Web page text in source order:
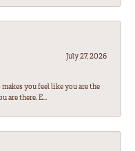
July 27, 2026
you feel like you are the
are there. E...